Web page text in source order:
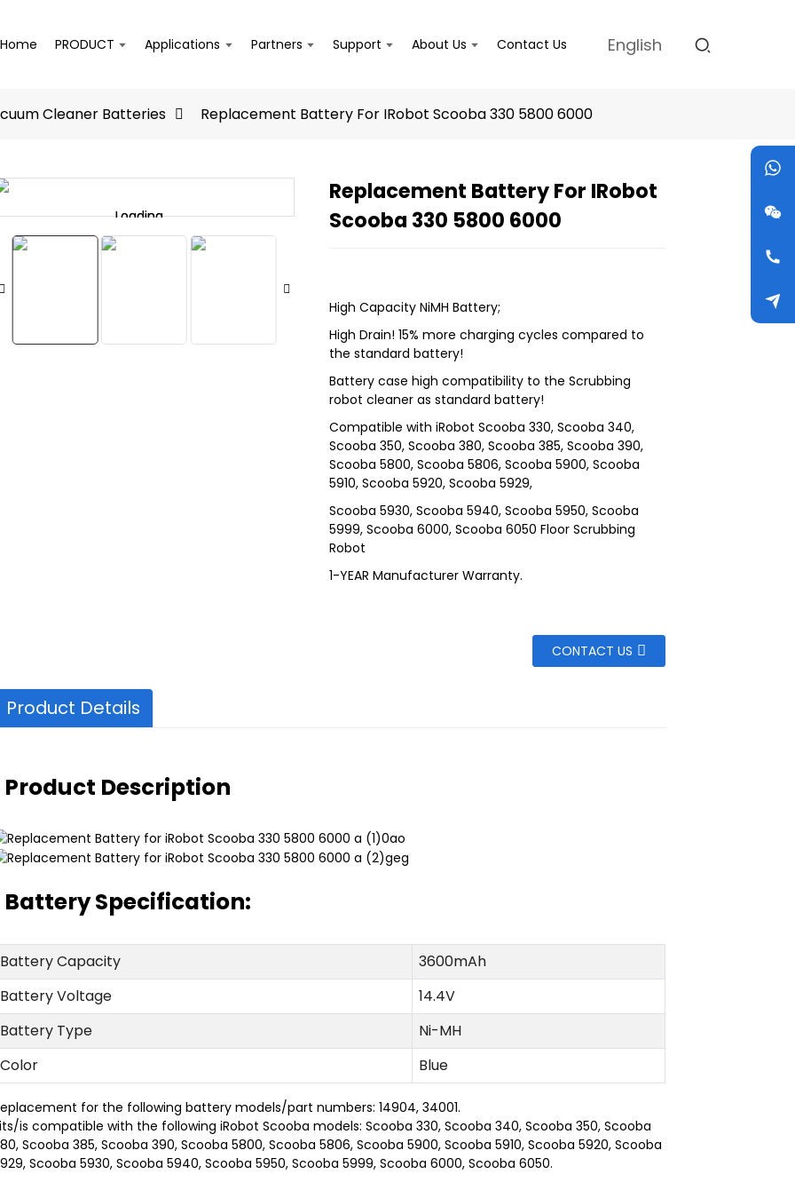
Home PRODUCT Applications Partners Support About Us Contact Us English
Cleaner Batteries Replacement Battery For IRobot Scooba 330 5800 6000
Loading...
Loading... Loading...
Loading... Loading...
Loading...
Replacement Battery For IRobot
Scooba 330 5800 6000
High Capacity NiMH Battery;
High Drain! 15% more charging cycles compared to
the standard battery!
Battery case high compatibility to the Scrubbing
robot cleaner as standard battery!
Compatible with iRobot Scooba 330, Scooba 340,
Scooba 350, Scooba 380, Scooba 385, Scooba 390,
Scooba 5800, Scooba 5806, Scooba 5900, Scooba
5910, Scooba 5920, Scooba 5929,
Scooba 5930, Scooba 5940, Scooba 5950, Scooba
5999, Scooba 6000, Scooba 6050 Floor Scrubbing
Robot
1-YEAR Manufacturer Warranty.
CONTACT US
Product Details
Product Description
Battery Specification:
Battery Capacity
3600mAh
Battery Voltage
14.4V
Battery Type
Ni-MH
Color
Blue
for the following battery models/part numbers: 14904, 34001.
is compatible with the following iRobot Scooba models: Scooba 330, Scooba 340, Scooba 350, Scooba
Scooba 385, Scooba 390, Scooba 5800, Scooba 5806, Scooba 5900, Scooba 5910, Scooba 5920, Scooba
Scooba 5930, Scooba 5940, Scooba 5950, Scooba 5999, Scooba 6000, Scooba 6050.